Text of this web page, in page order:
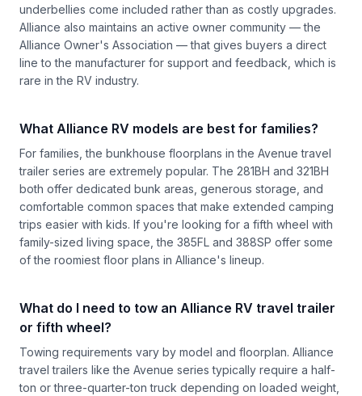
underbellies come included rather than as costly upgrades.
Alliance also maintains an active owner community — the
Alliance Owner's Association — that gives buyers a direct
line to the manufacturer for support and feedback, which is
rare in the RV industry.
What Alliance RV models are best for families?
For families, the bunkhouse floorplans in the Avenue travel
trailer series are extremely popular. The 281BH and 321BH
both offer dedicated bunk areas, generous storage, and
comfortable common spaces that make extended camping
trips easier with kids. If you're looking for a fifth wheel with
family-sized living space, the 385FL and 388SP offer some
of the roomiest floor plans in Alliance's lineup.
What do I need to tow an Alliance RV travel trailer
or fifth wheel?
Towing requirements vary by model and floorplan. Alliance
travel trailers like the Avenue series typically require a half-
ton or three-quarter-ton truck depending on loaded weight,